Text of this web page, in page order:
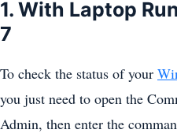
1. With Laptop
7
To check the status of your
you just need to open the
Admin, then enter the